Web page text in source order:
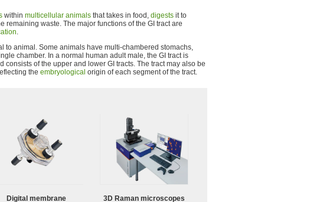
within multicellular animals that takes in food, digests it to
remaining waste. The major functions of the GI tract are
.
to animal. Some animals have multi-chambered stomachs,
chamber. In a normal human adult male, the GI tract is
consists of the upper and lower GI tracts. The tract may also be
the embryological origin of each segment of the tract.
Digital membrane
3D Raman microscopes